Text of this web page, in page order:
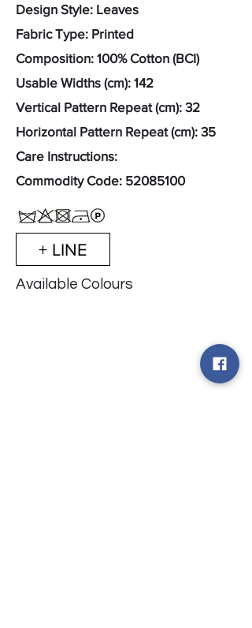
Design Style: Leaves
Fabric Type: Printed
Composition: 100% Cotton (BCI)
Usable Widths (cm): 142
Vertical Pattern Repeat (cm): 32
Horizontal Pattern Repeat (cm): 35
Care Instructions:
Commodity Code: 52085100
+ LINE
Available Colours